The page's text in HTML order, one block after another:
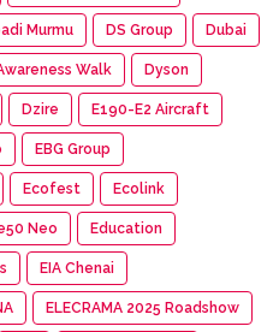
Murmu DS Group Dubai
Walk Dyson
Dzire E190-E2 Aircraft
EBG Group
Ecofest Ecolink
Neo Education
EIA Chenai
ELECRAMA 2025 Roadshow